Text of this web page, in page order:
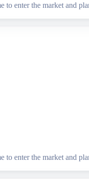
to enter the market and
to enter the market and